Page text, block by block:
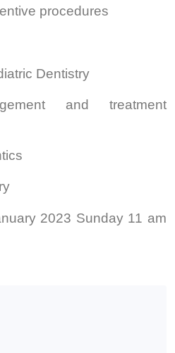
procedures
Dentistry
and treatment
2023 Sunday 11 am